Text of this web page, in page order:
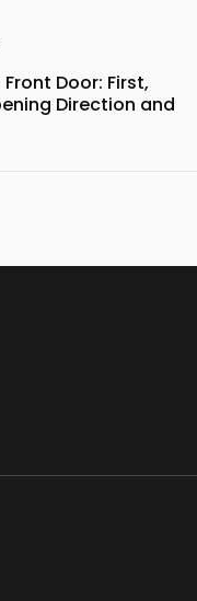
Door: First,
Direction and